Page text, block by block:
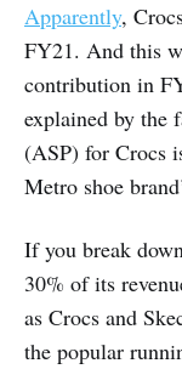
Apparently,
FY21. And this
contribution in
explained by the
(ASP) for Crocs
Metro shoe
If you break
30% of its
as Crocs and
the popular